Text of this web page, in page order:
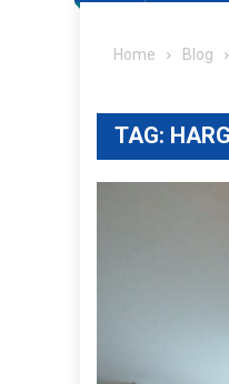
Home Blog
TAG: